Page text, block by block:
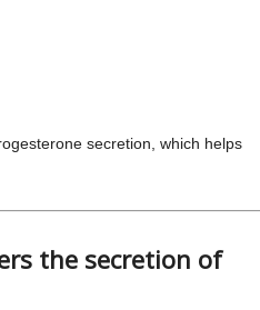
secretion, which helps
the secretion of